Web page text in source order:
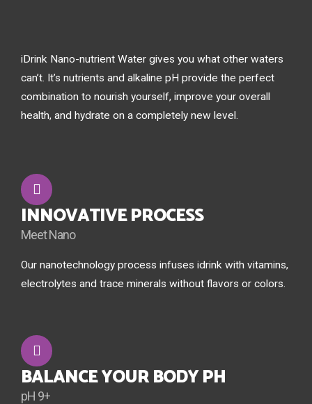
iDrink Nano-nutrient Water gives you what other waters
can’t. It’s nutrients and alkaline pH provide the perfect
combination to nourish yourself, improve your overall
health, and hydrate on a completely new level.
INNOVATIVE PROCESS
Meet Nano
Our nanotechnology process infuses idrink with vitamins,
electrolytes and trace minerals without flavors or colors.
BALANCE YOUR BODY PH
pH 9+